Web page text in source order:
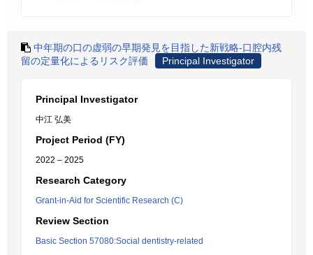
中年期の口の虚弱の早期発見を目指した新戦略-口腔内残
留の定量化によるリスク評価
Principal Investigator
Principal Investigator
中江 弘美
Project Period (FY)
2022 – 2025
Research Category
Grant-in-Aid for Scientific Research (C)
Review Section
Basic Section 57080:Social dentistry-related